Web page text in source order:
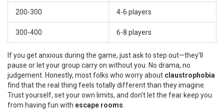
200-300 4-6 players
300-400 6-8 players
If you get anxious during the game, just ask to step out—they’ll
pause or let your group carry on without you. No drama, no
judgement. Honestly, most folks who worry about claustrophobia
find that the real thing feels totally different than they imagine.
Trust yourself, set your own limits, and don’t let the fear keep you
from having fun with escape rooms.